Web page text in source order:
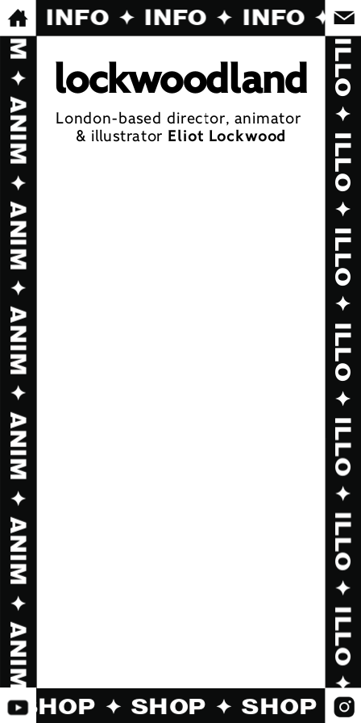
lockwoodland
London-based director, animator
& illustrator Eliot Lockwood
INFO ✦ INFO ✦ INFO ✦
SHOP ✦ SHOP ✦ SHOP